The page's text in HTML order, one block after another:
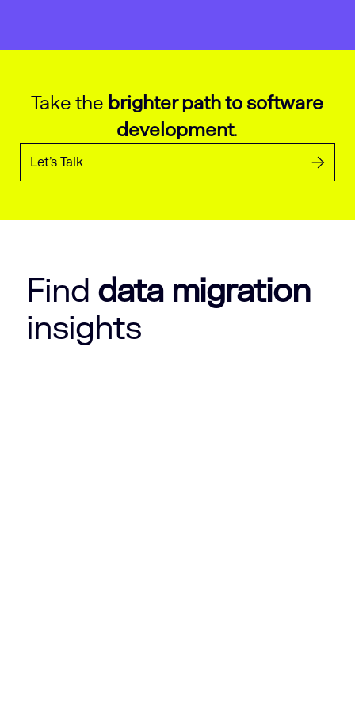
Take the brighter path to software
development.
Let’s Talk
Find data migration
insights